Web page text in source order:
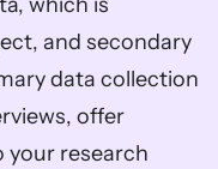
and secondary
data collection
offer
your research